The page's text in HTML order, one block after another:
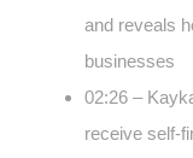
and reveals
businesses
02:26 –
receive self-